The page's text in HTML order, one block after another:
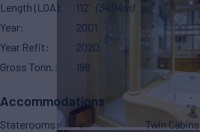
Length (LOA)
112' (34.14m)
Year
2001
Year Refit
2020
Gross Tonn.
198
Accommodations
Staterooms 4 Twin Cabins